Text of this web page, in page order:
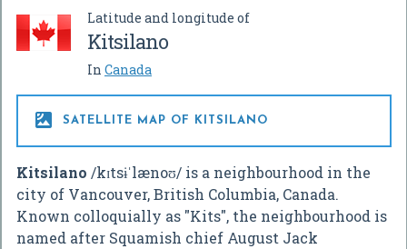
Latitude and longitude of
Kitsilano
In Canada
 SATELLITE MAP OF KITSILANO
Kitsilano /kɪtsɨˈlænoʊ/ is a neighbourhood in the
city of Vancouver, British Columbia, Canada.
Known colloquially as "Kits", the neighbourhood is
named after Squamish chief August Jack